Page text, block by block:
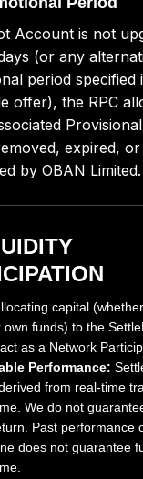
Account is not
(or any
period specified
offer), the RPC
expired, or
by OBAN Limited.
capital
own funds) to the
as a Network
Performance:
from real-time
We do not
Past performance
does not guarantee